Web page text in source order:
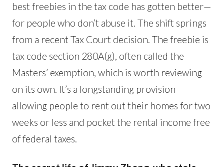
best freebies in the tax code has gotten better—
for people who don’t abuse it. The shift springs
from a recent Tax Court decision. The freebie is
tax code section 280A(g), often called the
Masters’ exemption, which is worth reviewing
on its own. It’s a longstanding provision
allowing people to rent out their homes for two
weeks or less and pocket the rental income free
of federal taxes.